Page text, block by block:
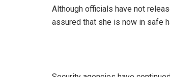
Although officials have not
assured that she is now in safe